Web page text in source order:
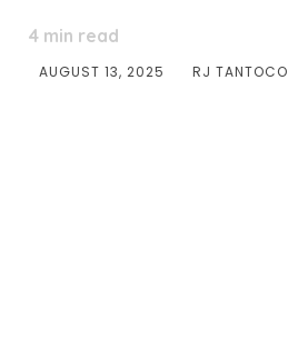
4 min read
AUGUST 13, 2025 RJ TANTOCO